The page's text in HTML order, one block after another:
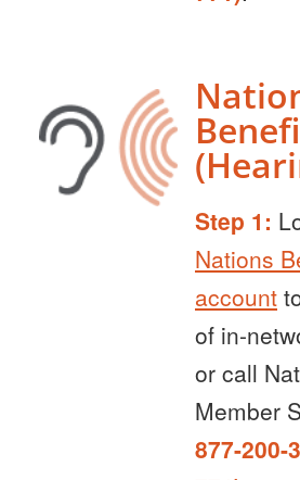
Step 1:
Nations
account
of in-
or call
Member
877-200-